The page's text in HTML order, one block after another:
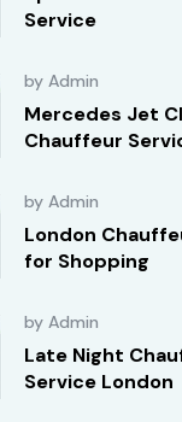
Service
by Admin
Mercedes Jet
Chauffeur
by Admin
London
for Shopping
by Admin
Late Night
Service London